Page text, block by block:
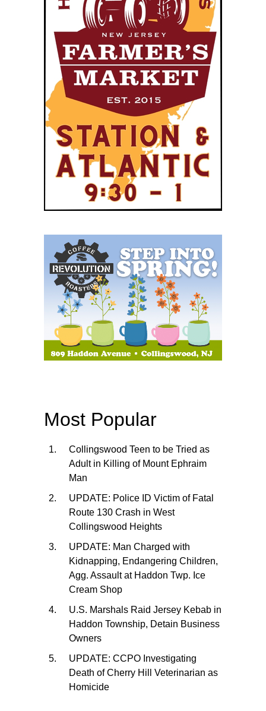
Most Popular
Collingswood Teen to be Tried as
Adult in Killing of Mount Ephraim
Man
UPDATE: Police ID Victim of Fatal
Route 130 Crash in West
Collingswood Heights
UPDATE: Man Charged with
Kidnapping, Endangering Children,
Agg. Assault at Haddon Twp. Ice
Cream Shop
U.S. Marshals Raid Jersey Kebab in
Haddon Township, Detain Business
Owners
UPDATE: CCPO Investigating
Death of Cherry Hill Veterinarian as
Homicide